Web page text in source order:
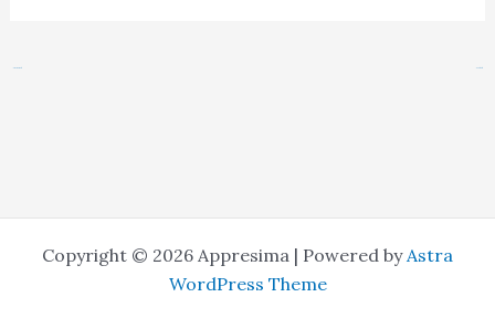
Copyright © 2026 Appresima | Powered byAstra
WordPress Theme